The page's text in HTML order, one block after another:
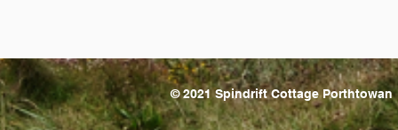
© 2021 Spindrift Cottage Porthtowan